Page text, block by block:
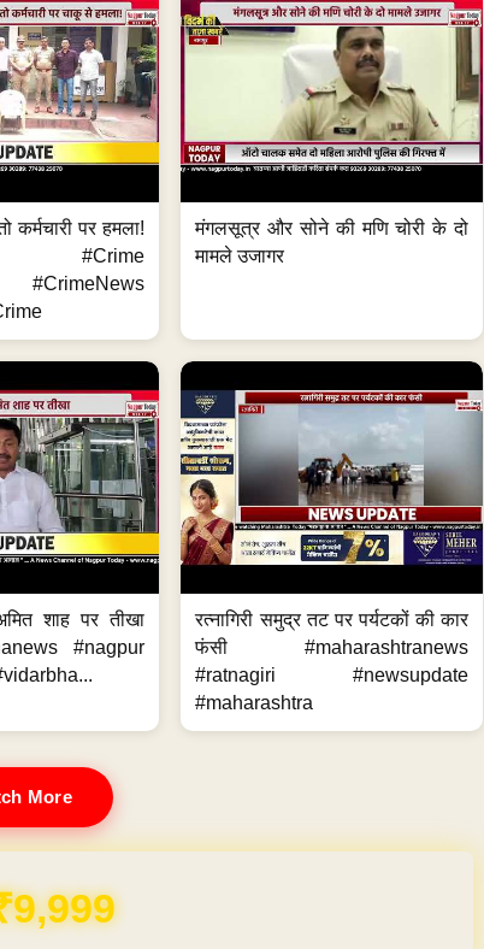
कर्मचारी पर हमला!
#Crime
#CrimeNews
मंगलसूत्र और सोने की मणि चोरी के दो
मामले उजागर
शाह पर तीखा
#nagpur
रत्नागिरी समुद्र तट पर पर्यटकों की कार
फंसी #maharashtranews
#ratnagiri #newsupdate
#maharashtra
More
FREE for 1 Year